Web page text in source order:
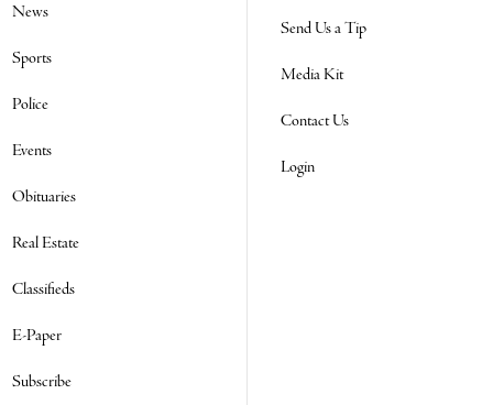
News
Sports
Police
Events
Obituaries
Real Estate
Classifieds
E-Paper
Subscribe
Send Us a Tip
Media Kit
Contact Us
Login